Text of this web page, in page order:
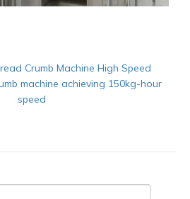
Crumb Machine High Speed
machine achieving 150kg-hour
speed